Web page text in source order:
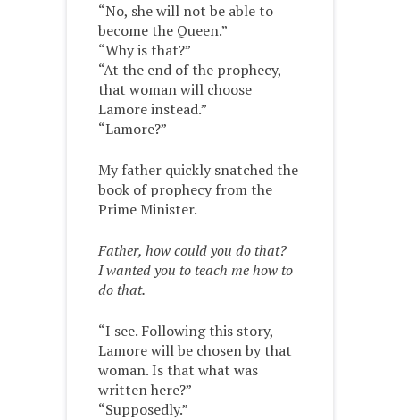
“No, she will not be able to
become the Queen.”
“Why is that?”
“At the end of the prophecy,
that woman will choose
Lamore instead.”
“Lamore?”
My father quickly snatched the
book of prophecy from the
Prime Minister.
Father, how could you do that?
I wanted you to teach me how to
do that.
“I see. Following this story,
Lamore will be chosen by that
woman. Is that what was
written here?”
“Supposedly.”